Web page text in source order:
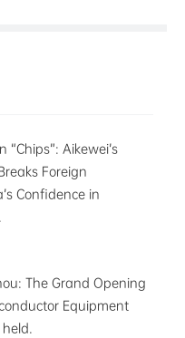
Aikewei’s
Foreign
Confidence in
The Grand Opening
Equipment